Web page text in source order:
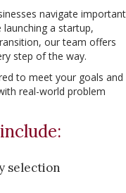
navigate important
launching a startup,
our team offers
step of the way.
to meet your goals and
real-world problem
selection